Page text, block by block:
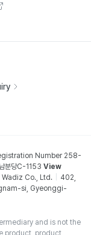
Number 258-
분당C-1153 View
Co., Ltd.
402,
si, Gyeonggi-
and is not the
product, product